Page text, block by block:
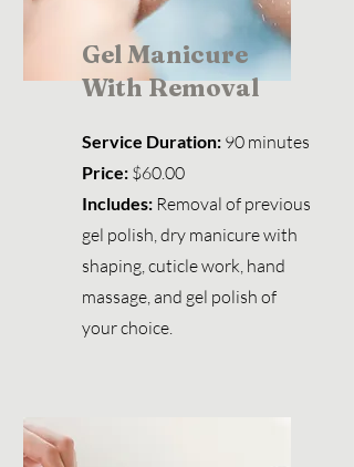
Gel Manicure
With Removal
Service Duration: 90 minutes
Price: $60.00
Includes: Removal of previous
gel polish, dry manicure with
shaping,cuticle work, hand
massage, and gel polish of
your choice.